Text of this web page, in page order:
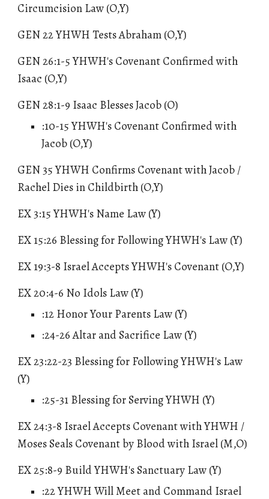
Circumcision Law (O,Y)
GEN 22 YHWH Tests Abraham (O,Y)
GEN 26:1-5 YHWH's Covenant Confirmed with
Isaac (O,Y)
GEN 28:1-9 Isaac Blesses Jacob (O)
:10-15 YHWH's Covenant Confirmed with
Jacob (O,Y)
GEN 35 YHWH Confirms Covenant with Jacob /
Rachel Dies in Childbirth (O,Y)
EX 3:15 YHWH's Name Law (Y)
EX 15:26 Blessing for Following YHWH's Law (Y)
EX 19:3-8 Israel Accepts YHWH's Covenant (O,Y)
EX 20:4-6 No Idols Law (Y)
:12 Honor Your Parents Law (Y)
:24-26 Altar and Sacrifice Law (Y)
EX 23:22-23 Blessing for Following YHWH's Law
(Y)
:25-31 Blessing for Serving YHWH (Y)
EX 24:3-8 Israel Accepts Covenant with YHWH /
Moses Seals Covenant by Blood with Israel (M,O)
EX 25:8-9 Build YHWH's Sanctuary Law (Y)
:22 YHWH Will Meet and Command Israel